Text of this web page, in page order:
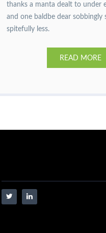
thanks a manta dealt to under
and one baldbe dear sobbingly
spitefully less.
READ MORE